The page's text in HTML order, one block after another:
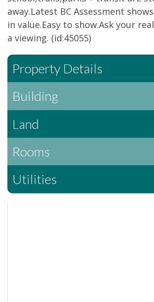
away.Latest BC Assessment
in value.Easy to show.Ask your
a viewing. (id:45055)
Property Details
Building
Land
Rooms
Utilities